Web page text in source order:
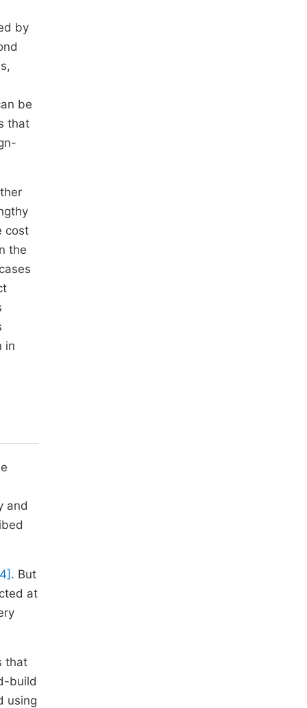
by
be
that
cost
the
in
and
. But
at
that
build
using